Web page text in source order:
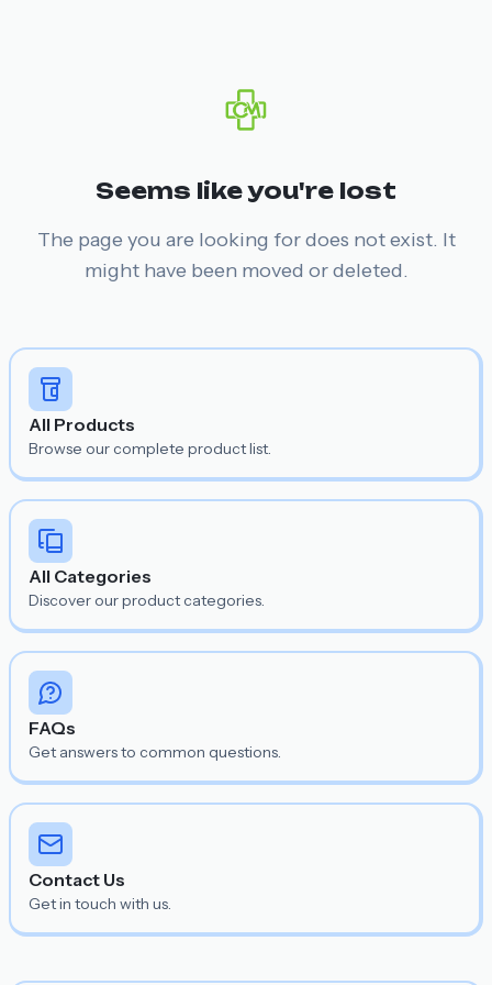
Seems like you're lost
The page you are looking for does not exist. It
might have been moved or deleted.
All Products
Browse our complete product list.
All Categories
Discover our product categories.
FAQs
Get answers to common questions.
Contact Us
Get in touch with us.